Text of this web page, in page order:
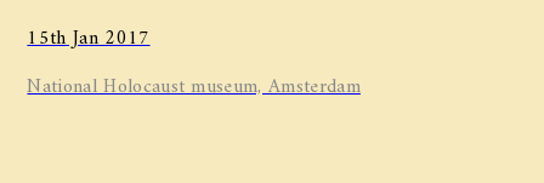
15th Jan 2017
National Holocaust museum, Amsterdam